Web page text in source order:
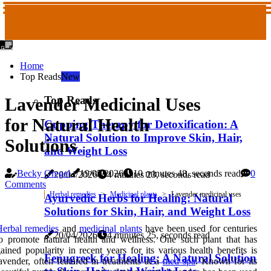
Home
Top ReadsNew
Top Reads
Cupping Therapy for Detoxification: A
Natural Solution to Improve Skin, Hair,
and Weight Loss
20/04/2026 4 minutes 23, seconds read
Ayurvedic Herbs for Healing: Natural
Solutions for Skin, Hair, and Weight Loss
20/04/2026 4 minutes 25, seconds read
Fenugreek for Healing: A Natural Solution
Lavender Medicinal Uses
for Natural Health
Solutions
Becky Oregel 19/05/2026 10 minutes 48, seconds read
0
Comments
Herbal remedies Medicinal plants Lavender medicinal uses
remedies andmedicinal plantshave been used for centuries
promote natural health and wellness. One such plant that has
popularity in recent years for its various health benefits is
often featured in treatments at amed spa. Known for its